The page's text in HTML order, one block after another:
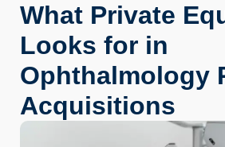
What Private
Looks for in
Ophthalmology
Acquisitions